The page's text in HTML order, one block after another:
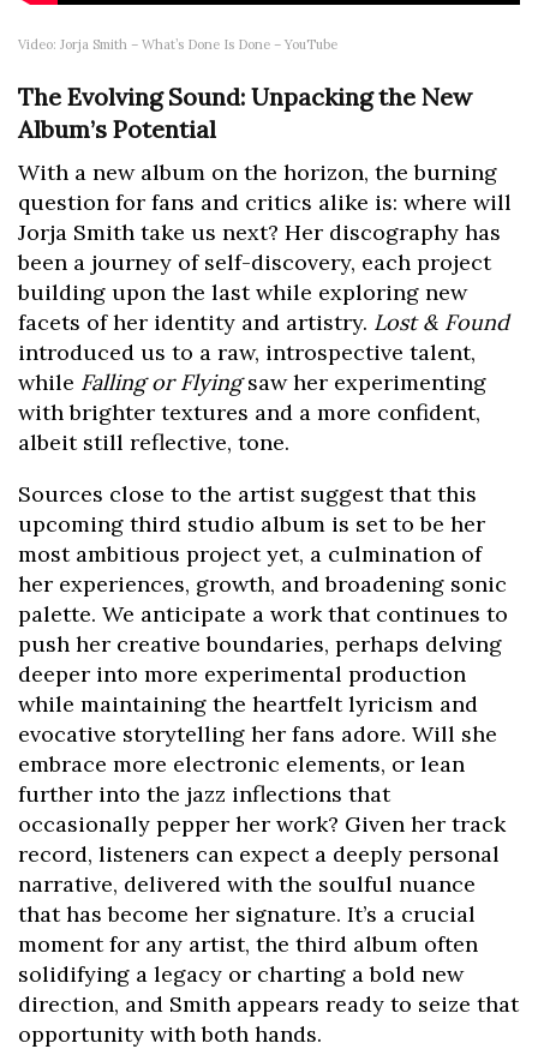
Video: Jorja Smith – What’s Done Is Done – YouTube
The Evolving Sound: Unpacking the New
Album’s Potential
With a new album on the horizon, the burning
question for fans and critics alike is: where will
Jorja Smith take us next? Her discography has
been a journey of self-discovery, each project
building upon the last while exploring new
facets of her identity and artistry. Lost & Found
introduced us to a raw, introspective talent,
while Falling or Flyingsaw her experimenting
with brighter textures and a more confident,
albeit still reflective, tone.
Sources close to the artist suggest that this
upcoming third studio album is set to be her
most ambitious project yet, a culmination of
her experiences, growth, and broadening sonic
palette. We anticipate a work that continues to
push her creative boundaries, perhaps delving
deeper into more experimental production
while maintaining the heartfelt lyricism and
evocative storytelling her fans adore. Will she
embrace more electronic elements, or lean
further into the jazz inflections that
occasionally pepper her work? Given her track
record, listeners can expect a deeply personal
narrative, delivered with the soulful nuance
that has become her signature. It’s a crucial
moment for any artist, the third album often
solidifying a legacy or charting a bold new
direction, and Smith appears ready to seize that
opportunity with both hands.